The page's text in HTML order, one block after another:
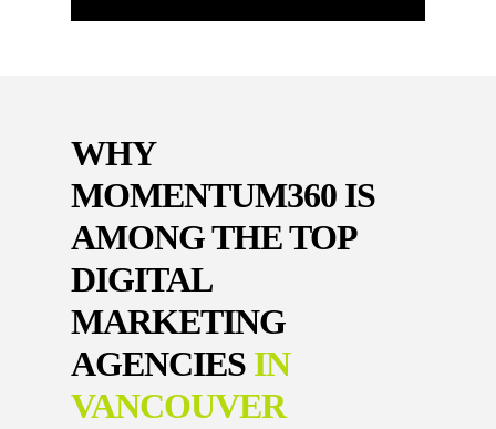
WHY
MOMENTUM360 IS
AMONG THE TOP
DIGITAL
MARKETING
AGENCIES IN
VANCOUVER